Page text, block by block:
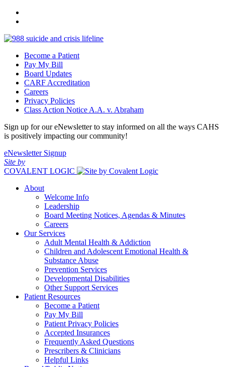
Become a Patient
Pay My Bill
Board Updates
CARF Accreditation
Careers
Privacy Policies
Class Action Notice A.A. v. Abraham
Sign up for our eNewsletter to stay informed on all the ways CAHS
is positively impacting our community!
eNewsletter Signup
Site by
COVALENT LOGIC
About
Welcome Info
Leadership
Board Meeting Notices, Agendas & Minutes
Careers
Our Services
Adult Mental Health & Addiction
Children and Adolescent Emotional Health &
Substance Abuse
Prevention Services
Developmental Disabilities
Other Support Services
Patient Resources
Become a Patient
Pay My Bill
Patient Privacy Policies
Accepted Insurances
Frequently Asked Questions
Prescribers & Clinicians
Helpful Links